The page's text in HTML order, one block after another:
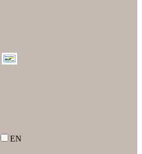
EN